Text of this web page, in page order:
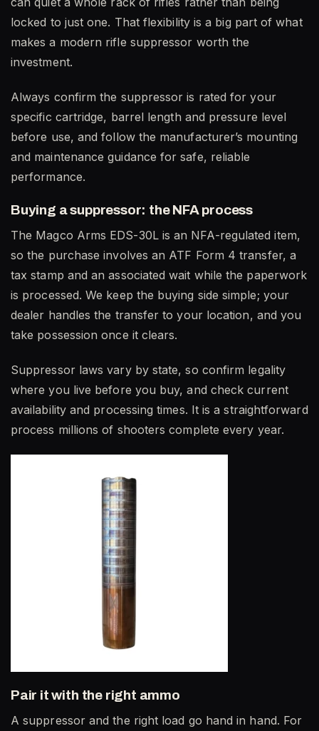
locked to just one. That flexibility is a big part of what
makes a modern rifle suppressor worth the
investment.
Always confirm the suppressor is rated for your
specific cartridge, barrel length and pressure level
before use, and follow the manufacturer’s mounting
and maintenance guidance for safe, reliable
performance.
Buying a suppressor: the NFA process
The Magco Arms EDS-30L is an NFA-regulated item,
so the purchase involves an ATF Form 4 transfer, a
tax stamp and an associated wait while the paperwork
is processed. We keep the buying side simple; your
dealer handles the transfer to your location, and you
take possession once it clears.
Suppressor laws vary by state, so confirm legality
where you live before you buy, and check current
availability and processing times. It is a straightforward
process millions of shooters complete every year.
Pair it with the right ammo
A suppressor and the right load go hand in hand. For